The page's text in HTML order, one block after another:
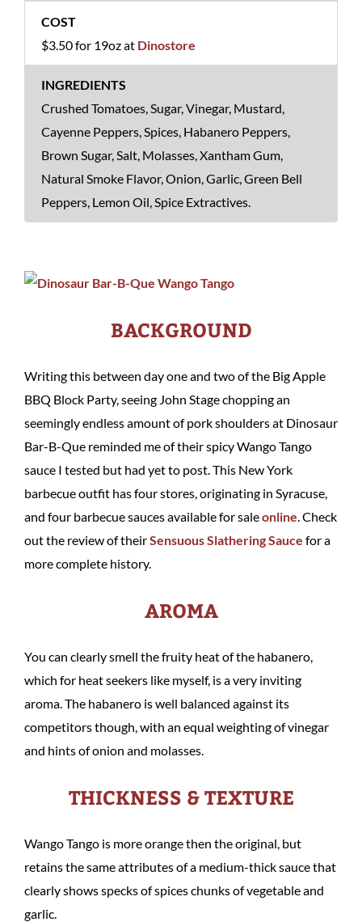
$3.50 for 19oz at Dinostore
Crushed Tomatoes, Sugar, Vinegar, Mustard,
Cayenne Peppers, Spices, Habanero Peppers,
Brown Sugar, Salt, Molasses, Xantham Gum,
Natural Smoke Flavor, Onion, Garlic, Green Bell
Peppers, Lemon Oil, Spice Extractives.
BACKGROUND
Writing this between day one and two of the Big Apple
BBQ Block Party, seeing John Stage chopping an
seemingly endless amount of pork shoulders at Dinosaur
Bar-B-Que reminded me of their spicy Wango Tango
sauce I tested but had yet to post. This New York
barbecue outfit has four stores, originating in Syracuse,
and four barbecue sauces available for saleonline. Check
out the review of theirSensuous Slathering Sauce for a
more complete history.
AROMA
You can clearly smell the fruity heat of the habanero,
which for heat seekers like myself, is a very inviting
aroma. The habanero is well balanced against its
competitors though, with an equal weighting of vinegar
and hints of onion and molasses.
THICKNESS & TEXTURE
Wango Tango is more orange then the original, but
retains the same attributes of a medium-thick sauce that
clearly shows specks of spices chunks of vegetable and
garlic.